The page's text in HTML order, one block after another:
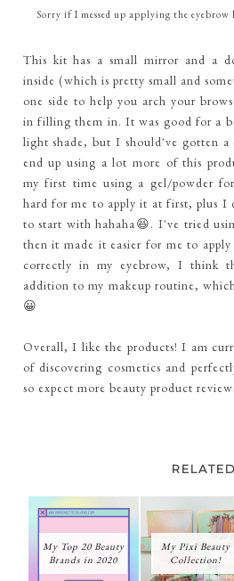
Sorry if I messed up applying the
This kit has a small mirror and a
inside (which is pretty small and
one side to help you arch your
in filling them in. It was good for a
light shade, but I should've gotten
end up using a lot more of this
my first time using a gel/powder
hard for me to apply it at first, plus I
to start with hahaha😆. I've tried
then it made it easier for me to
correctly in my eyebrow, I think
addition to my makeup routine,
😀
Overall, I like the products! I am
of discovering cosmetics and
so expect more beauty product
RELATED
My Top 20 Beauty
Brands in 2020
My Pixi Beauty
Collection!